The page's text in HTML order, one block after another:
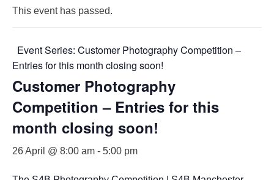
This event has passed.
Event Series: Customer Photography Competition –
Entries for this month closing soon!
Customer Photography
Competition – Entries for this
month closing soon!
26 April @ 8:00 am - 5:00 pm